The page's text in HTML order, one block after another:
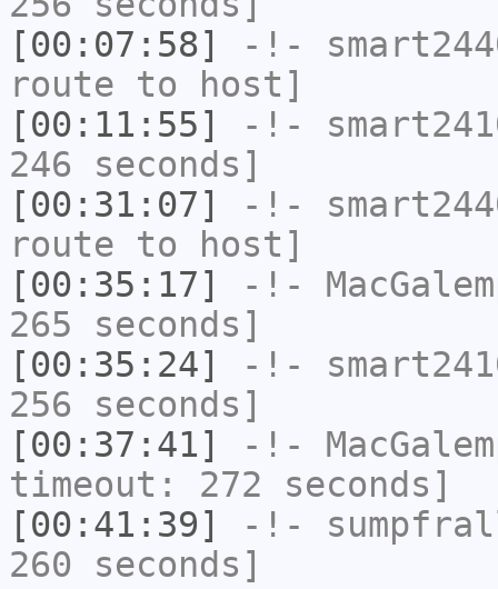
[00:07:58]
-!-
route to host]
[00:11:55]
-!-
246 seconds]
[00:31:07]
-!-
route to host]
[00:35:17]
-!-
265 seconds]
[00:35:24]
-!-
256 seconds]
[00:37:41]
-!-
timeout: 272 seconds]
[00:41:39]
-!-
260 seconds]